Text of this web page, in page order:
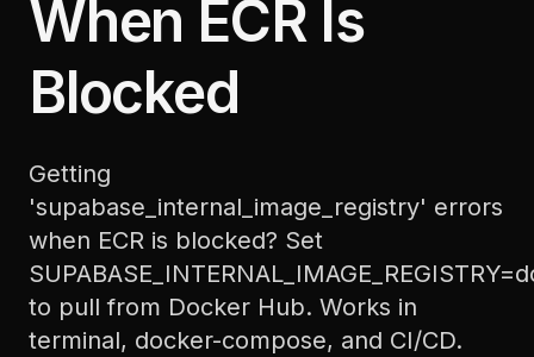
When ECR Is
Blocked
Getting
'supabase_internal_image_registry' errors
when ECR is blocked? Set
to pull from Docker Hub. Works in
terminal, docker-compose, and CI/CD.